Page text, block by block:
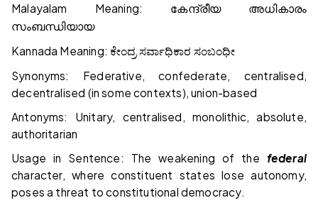
Malayalam Meaning: കേന്ദ്രീയ
അധികാരം
സംബന്ധിയായ
Kannada Meaning: ಕೇಂದ್ರ ಸರ್ವಾಧಿಕಾರ ಸಂಬಂಧೀ
Synonyms: Federative, confederate, centralised,
decentralised (in some contexts), union-based
Antonyms: Unitary, centralised, monolithic, absolute,
authoritarian
Usage in Sentence: The weakening of the federal
character, where constituent states lose autonomy,
poses a threat to constitutional democracy.